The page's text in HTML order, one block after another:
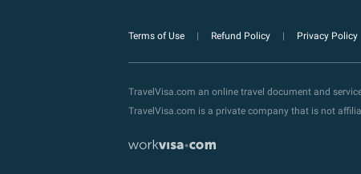
Terms of Use Refund Policy Privacy Policy
TravelVisa.com an online travel document and
TravelVisa.com is a private company that is not